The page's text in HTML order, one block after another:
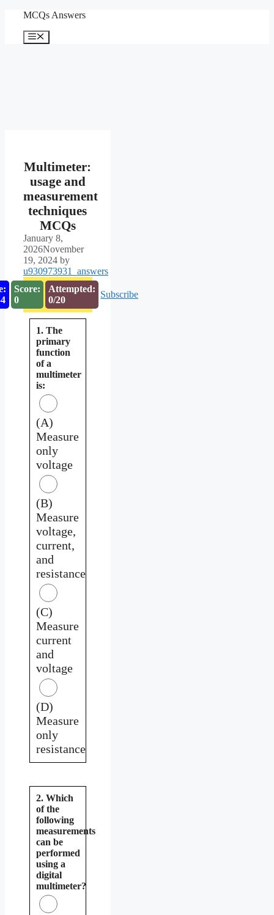
content
MCQs Answers
Menu
Multimeter:
usage and
measurement
techniques
MCQs
January 8,
2026November
19, 2024 by
u930973931_answers
Score:
0
Attempted:
0/20
Subscribe
1. The
primary
function
of a
multimeter
is:
(A)
Measure
only
voltage
(B)
Measure
voltage,
current,
and
resistance
(C)
Measure
current
and
voltage
(D)
Measure
only
resistance
2. Which
of the
following
measurements
can be
performed
using a
digital
multimeter?